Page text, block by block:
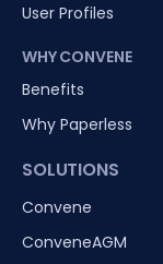
User Profiles
WHY CONVENE
Benefits
Why Paperless
SOLUTIONS
Convene
ConveneAGM